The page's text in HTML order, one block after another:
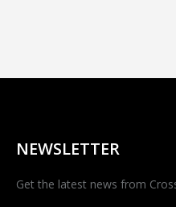
NEWSLETTER
Get the latest news from